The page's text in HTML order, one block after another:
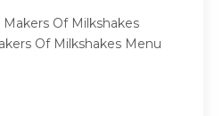
Of Milkshakes
Of Milkshakes Menu